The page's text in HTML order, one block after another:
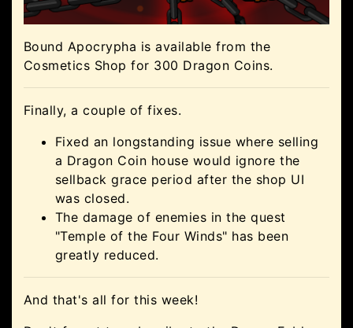
Bound Apocrypha is available from the
Cosmetics Shop for 300 Dragon Coins.
Finally, a couple of fixes.
Fixed an longstanding issue where selling
a Dragon Coin house would ignore the
sellback grace period after the shop UI
was closed.
The damage of enemies in the quest
"Temple of the Four Winds" has been
greatly reduced.
And that's all for this week!